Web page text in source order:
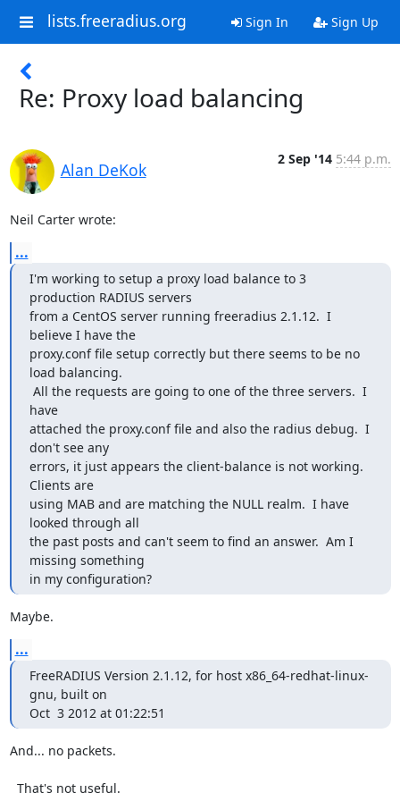
lists.freeradius.org Sign In Sign Up
Re: Proxy load balancing
Alan DeKok
2 Sep '14 5:44 p.m.
Neil Carter wrote:
...
I'm working to setup a proxy load balance to 3
production RADIUS servers
from a CentOS server running freeradius 2.1.12.  I
believe I have the
proxy.conf file setup correctly but there seems to be no
load balancing.
have
attached the proxy.conf file and also the radius debug.  I
don't see any
errors, it just appears the client-balance is not working.
Clients are
using MAB and are matching the NULL realm.  I have
looked through all
the past posts and can't seem to find an answer.  Am I
missing something
in my configuration?
Maybe.
...
FreeRADIUS Version 2.1.12, for host x86_64-redhat-linux-
gnu, built on
Oct  3 2012 at 01:22:51
And... no packets.